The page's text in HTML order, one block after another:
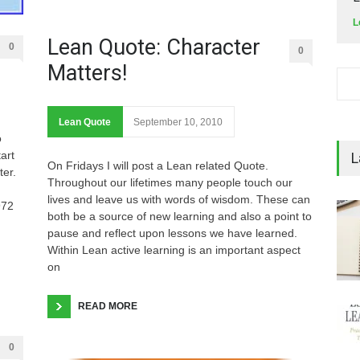
0
0
Lean Quote: Character
Matters!
0
Lean Quote September 10, 2010
On Fridays I will post a Lean related Quote.
Throughout our lifetimes many people touch our
lives and leave us with words of wisdom. These can
both be a source of new learning and also a point to
pause and reflect upon lessons we have learned.
Within Lean active learning is an important aspect
on
READ MORE